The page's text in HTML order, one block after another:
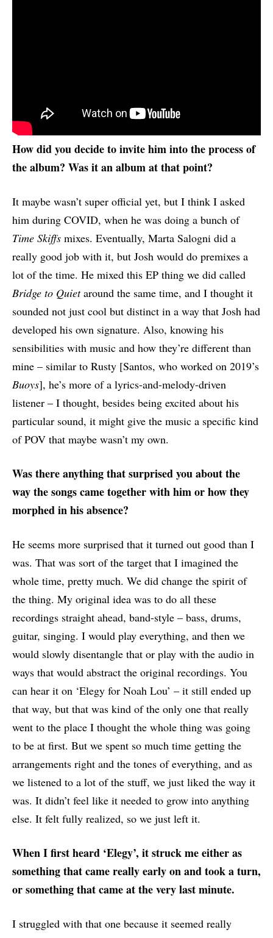
How did you decide to invite him into the process of
the album? Was it an album at that point?
It maybe wasn’t super official yet, but I think I asked
him during COVID, when he was doing a bunch of
Time Skiffs mixes. Eventually, Marta Salogni did a
really good job with it, but Josh would do premixes a
lot of the time. He mixed this EP thing we did called
Bridge to Quietaround the same time, and I thought it
sounded not just cool but distinct in a way that Josh had
developed his own signature. Also, knowing his
sensibilities with music and how they’re different than
mine – similar to Rusty [Santos, who worked on 2019’s
Buoys], he’s more of a lyrics-and-melody-driven
listener – I thought, besides being excited about his
particular sound, it might give the music a specific kind
of POV that maybe wasn’t my own.
Was there anything that surprised you about the
way the songs came together with him or how they
morphed in his absence?
He seems more surprised that it turned out good than I
was. That was sort of the target that I imagined the
whole time, pretty much. We did change the spirit of
the thing. My original idea was to do all these
recordings straight ahead, band-style – bass, drums,
guitar, singing. I would play everything, and then we
would slowly disentangle that or play with the audio in
ways that would abstract the original recordings. You
can hear it on ‘Elegy for Noah Lou’ – it still ended up
that way, but that was kind of the only one that really
went to the place I thought the whole thing was going
to be at first. But we spent so much time getting the
arrangements right and the tones of everything, and as
we listened to a lot of the stuff, we just liked the way it
was. It didn’t feel like it needed to grow into anything
else. It felt fully realized, so we just left it.
When I first heard ‘Elegy’, it struck me either as
something that came really early on and took a turn,
or something that came at the very last minute.
I struggled with that one because it seemed really